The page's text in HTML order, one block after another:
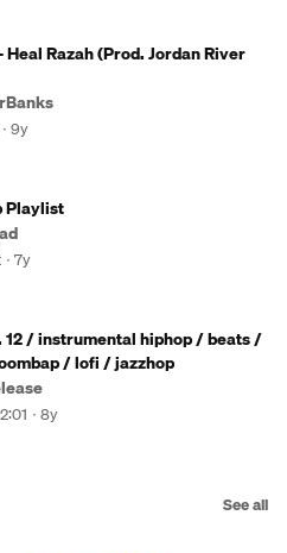
Heal Razah (Prod. Jordan River
9y
Playlist
7y
12 / instrumental hiphop / beats /
/ lofi / jazzhop
8y
See all